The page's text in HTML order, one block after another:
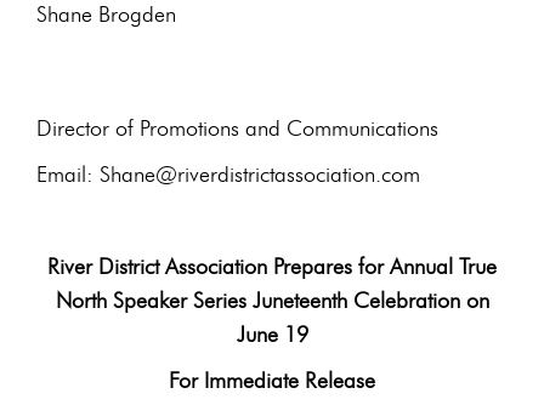
Shane Brogden
Director of Promotions and Communications
Email: Shane@riverdistrictassociation.com
River District Association Prepares for Annual True
North Speaker Series Juneteenth Celebration on
June 19
For Immediate Release